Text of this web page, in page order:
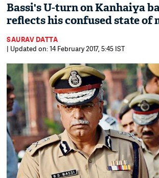
Bassi's U-turn on Kanhaiya
reflects his confused state of
SAURAV DATTA
| Updated on: 14 February 2017, 5:45 IST